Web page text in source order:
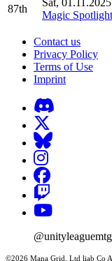
87th
Sat, 01.11.2025
Magic
Contact us
Privacy Policy
Terms of Use
Imprint
@unityleaguemtg
©2026 Mana Grid, Ltd liab Co